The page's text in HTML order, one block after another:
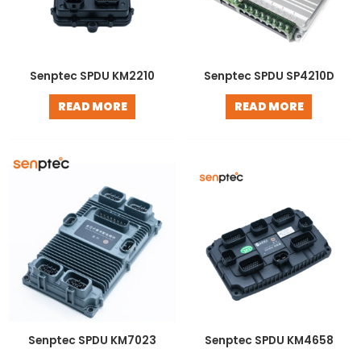
Senptec SPDU KM2210
READ MORE
Senptec SPDU SP4210D
READ MORE
Senptec SPDU KM7023
Senptec SPDU KM4658